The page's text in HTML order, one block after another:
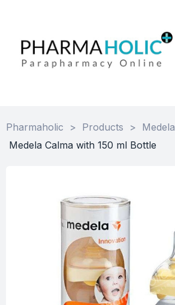
Pharmaholic > Products > Medela
Medela Calma with 150 ml Bottle